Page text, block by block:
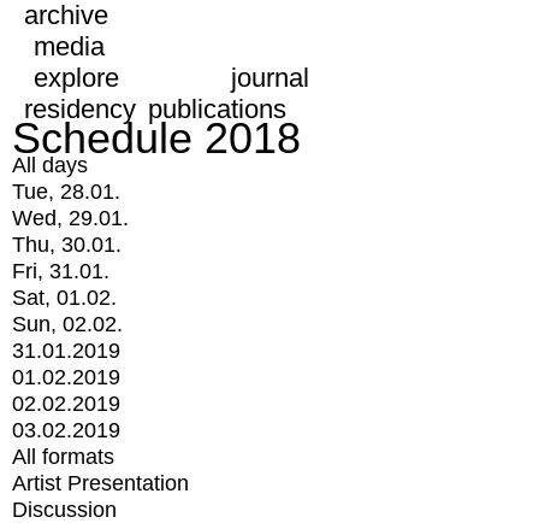
archive
media
explore
journal
residency publications
Schedule 2018
All days
Tue, 28.01.
Wed, 29.01.
Thu, 30.01.
Fri, 31.01.
Sat, 01.02.
Sun, 02.02.
31.01.2019
01.02.2019
02.02.2019
03.02.2019
All formats
Artist Presentation
Discussion